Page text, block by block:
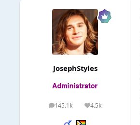
JosephStyles
145.1k
posts 4.5k
Reputation